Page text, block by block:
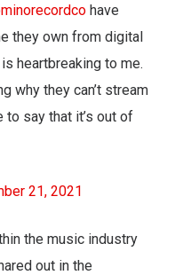
have
they own from digital
heartbreaking to me.
why they can’t stream
to say that it’s out of
21, 2021
the music industry
out in the